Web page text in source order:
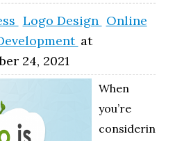
Logo Design Online
at
24, 2021
When
you’re
considerin